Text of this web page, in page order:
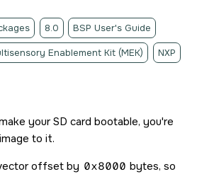
8.0 BSP User's Guide
Enablement Kit (MEK) NXP
yourSD card bootable, you're
to it.
offset by 0x8000 bytes, so